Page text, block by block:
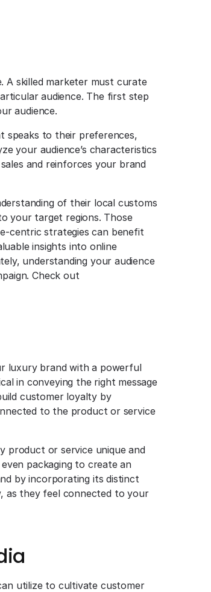
A skilled marketer must curate
audience. The first step
audience.
speaks to their preferences,
your audience’s characteristics
and reinforces your brand
of their local customs
your target regions. Those
centric strategies can benefit
insights into online
understanding your audience
Check out
luxury brand with a powerful
in conveying the right message
customer loyalty by
to the product or service
product or service unique and
packaging to create an
by incorporating its distinct
as they feel connected to your
utilize to cultivate customer